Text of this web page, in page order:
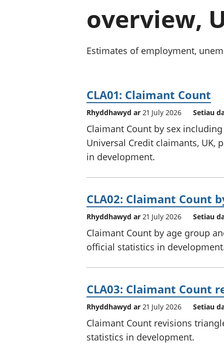
overview,
Estimates of employment,
CLA01: Claimant Count
Rhyddhawyd ar 21 July 2026 Setiau
Claimant Count by sex
Universal Credit claimants, UK,
in development.
CLA02: Claimant Count
Rhyddhawyd ar 21 July 2026 Setiau
Claimant Count by age group
official statistics in
CLA03: Claimant Count
Rhyddhawyd ar 21 July 2026 Setiau
Claimant Count revisions
statistics in development.